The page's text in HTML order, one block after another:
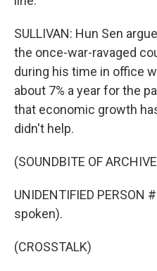
SULLIVAN: Hun Sen
the once-war-ravaged
during his time in office
about 7% a year for the
that economic growth
didn't help.
(SOUNDBITE OF
UNIDENTIFIED PERSON
spoken).
(CROSSTALK)